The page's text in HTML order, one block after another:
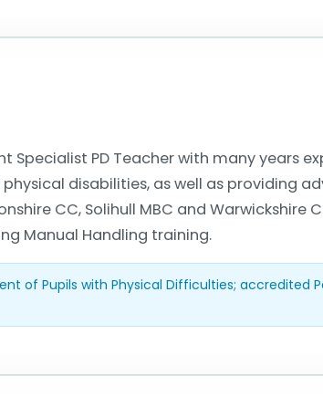
Specialist PD Teacher with many years
disabilities, as well as providing
CC, Solihull MBC and Warwickshire
Manual Handling training.
of Pupils with Physical Difficulties; accredited